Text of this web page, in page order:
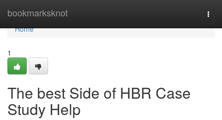
bookmarksknot
Home
Home
1
The best Side of HBR Case
Study Help